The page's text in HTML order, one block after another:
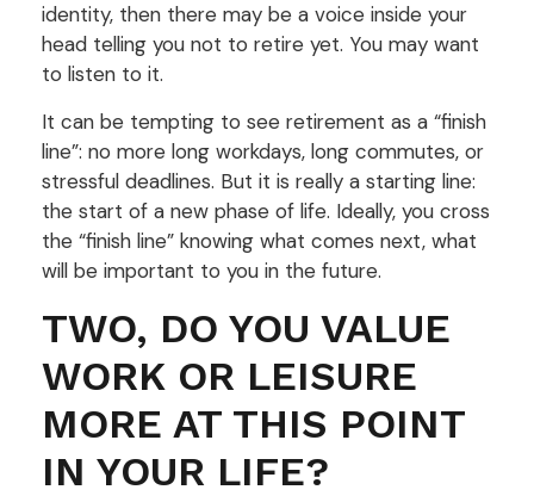
identity, then there may be a voice inside your
head telling you not to retire yet. You may want
to listen to it.
It can be tempting to see retirement as a “finish
line”: no more long workdays, long commutes, or
stressful deadlines. But it is really a starting line:
the start of a new phase of life. Ideally, you cross
the “finish line” knowing what comes next, what
will be important to you in the future.
TWO, DO YOU VALUE
WORK OR LEISURE
MORE AT THIS POINT
IN YOUR LIFE?